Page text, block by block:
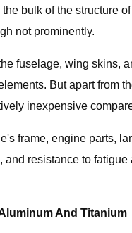
bulk of the structure
not prominently.
fuselage, wing skins,
But apart from
inexpensive
frame, engine parts,
resistance to
And Titanium